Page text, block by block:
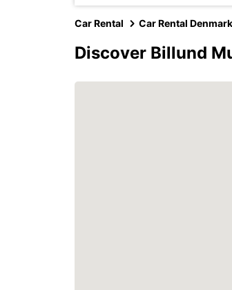
Car Rental Car Rental Denmark
Discover Billund